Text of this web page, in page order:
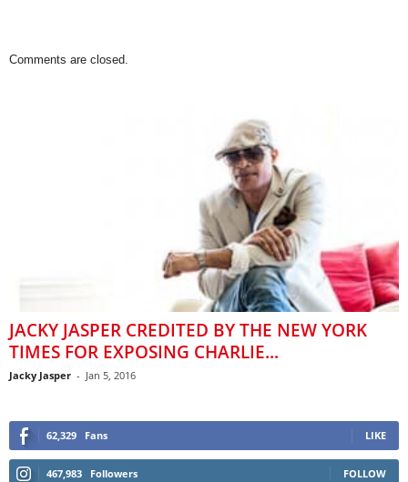
Comments are closed.
JACKY JASPER CREDITED BY THE NEW YORK
TIMES FOR EXPOSING CHARLIE...
Jacky Jasper - Jan 5, 2016
62,329 Fans LIKE
467,983 Followers FOLLOW